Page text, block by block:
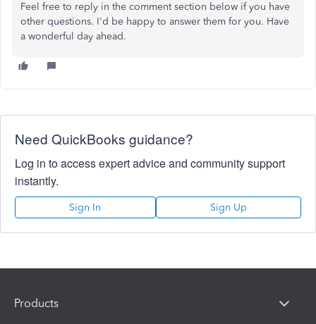
Feel free to reply in the comment section below if you have
other questions. I'd be happy to answer them for you. Have
a wonderful day ahead.
Need QuickBooks guidance?
Log in to access expert advice and community support
instantly.
Sign In Sign Up
Products